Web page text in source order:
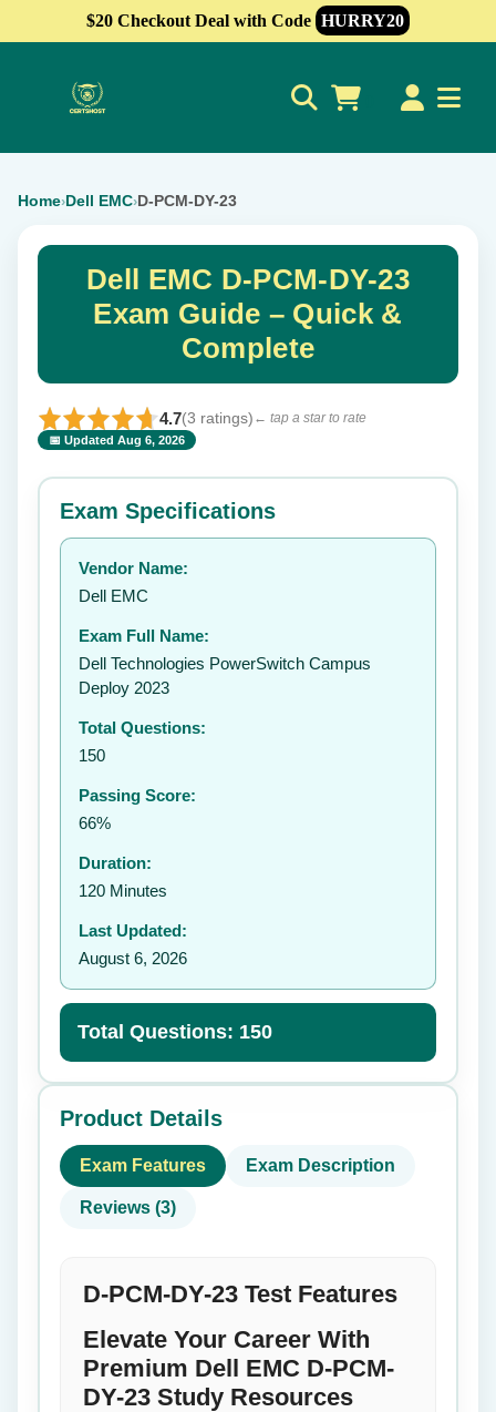
$20 Checkout Deal with Code HURRY20
Home›Dell EMC›D-PCM-DY-23
Dell EMC D-PCM-DY-23
Exam Guide – Quick &
Complete
4.7(3 ratings) ← tap a star to rate
📅 Updated Aug 6, 2026
⭐ Rate this exam ✕
Your rating:
Exam Specifications
Vendor Name:
Dell EMC
Exam Full Name:
Dell Technologies PowerSwitch Campus
Deploy 2023
Total Questions:
150
Passing Score:
66%
Duration:
120 Minutes
Last Updated:
August 6, 2026
Total Questions: 150
Product Details
Exam Features Exam Description
Reviews (3)
D-PCM-DY-23 Test Features
Elevate Your Career With
Premium Dell EMC D-PCM-
DY-23 Study Resources